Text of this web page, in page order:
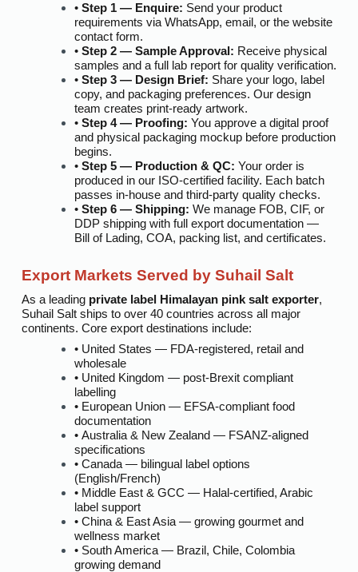
• Step 1 — Enquire: Send your product
requirements via WhatsApp, email, or the website
contact form.
• Step 2 — Sample Approval: Receive physical
samples and a full lab report for quality verification.
• Step 3 — Design Brief: Share your logo, label
copy, and packaging preferences. Our design
team creates print-ready artwork.
• Step 4 — Proofing: You approve a digital proof
and physical packaging mockup before production
begins.
• Step 5 — Production & QC: Your order is
produced in our ISO-certified facility. Each batch
passes in-house and third-party quality checks.
• Step 6 — Shipping: We manage FOB, CIF, or
DDP shipping with full export documentation —
Bill of Lading, COA, packing list, and certificates.
Export Markets Served by Suhail Salt
As a leading private label Himalayan pink salt exporter,
Suhail Salt ships to over 40 countries across all major
continents. Core export destinations include:
• United States — FDA-registered, retail and
wholesale
• United Kingdom — post-Brexit compliant
labelling
• European Union — EFSA-compliant food
documentation
• Australia & New Zealand — FSANZ-aligned
specifications
• Canada — bilingual label options
(English/French)
• Middle East & GCC — Halal-certified, Arabic
label support
• China & East Asia — growing gourmet and
wellness market
• South America — Brazil, Chile, Colombia
growing demand